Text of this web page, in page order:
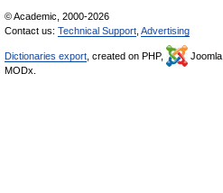
© Academic, 2000-2026
Contact us: Technical Support Advertising
Dictionaries export , created on PHP, Joomla,
MODx.